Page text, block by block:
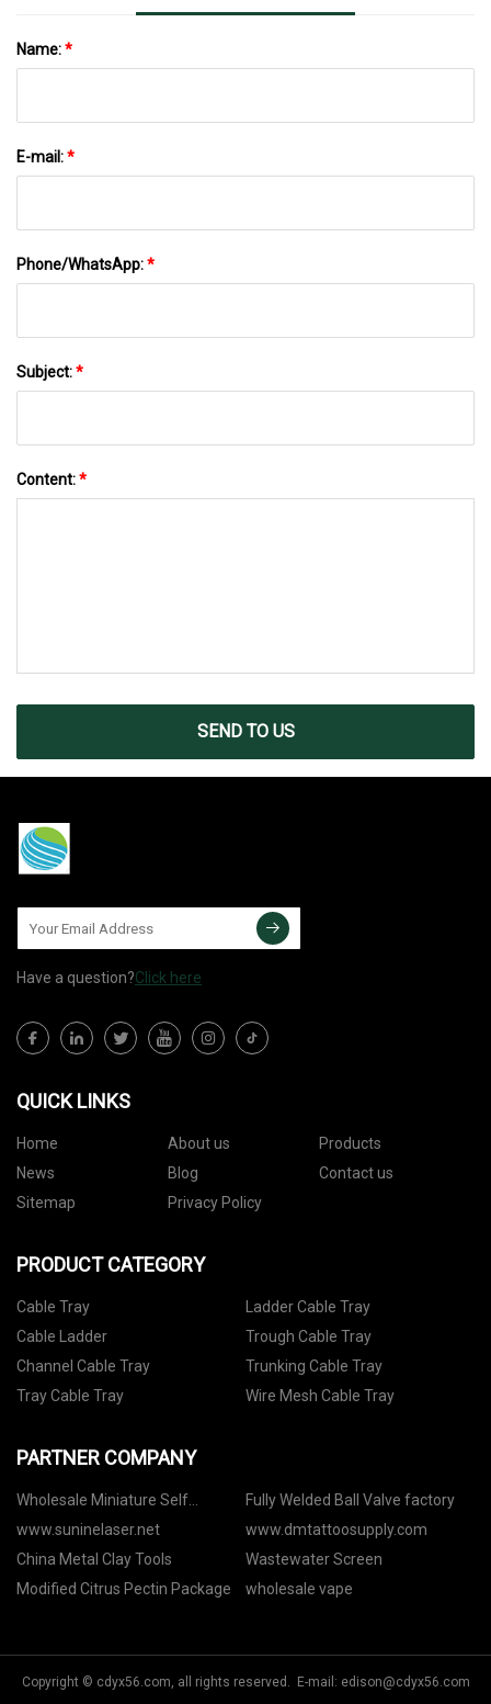
Name:*
E-mail:*
Phone/WhatsApp:*
Subject:*
Content:*
SEND TO US
Have a question?Click here
QUICK LINKS
Home About us
Products
News
Blog
Contact us
Sitemap
Privacy Policy
PRODUCT CATEGORY
Cable Tray
Ladder Cable Tray
Cable Ladder
Trough Cable Tray
Channel Cable Tray
Trunking Cable Tray
Tray Cable Tray
Wire Mesh Cable Tray
PARTNER COMPANY
Wholesale Miniature Self
Defense Flashlight Electric Baton
Fully Welded Ball Valve factory
www.suninelaser.net
www.dmtattoosupply.com
China Metal Clay Tools
Wastewater Screen
Modified Citrus Pectin Package
wholesale vape
Copyright © cdyx56.com, all rights reserved. E-mail: edison@cdyx56.com